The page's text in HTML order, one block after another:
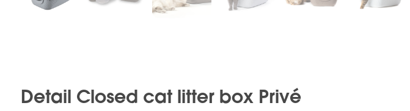
Detail Closed cat litter box Privé